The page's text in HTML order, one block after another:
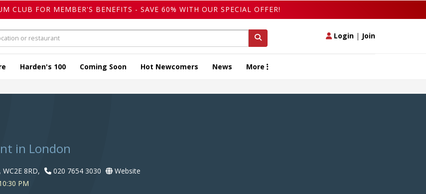
CLUB FOR MEMBER'S BENEFITS - SAVE 60% WITH OUR SPECIAL OFFER!
Login | Join
Harden's 100 Coming Soon Hot Newcomers News More
in London
8RD, 020 7654 3030
Website
PM